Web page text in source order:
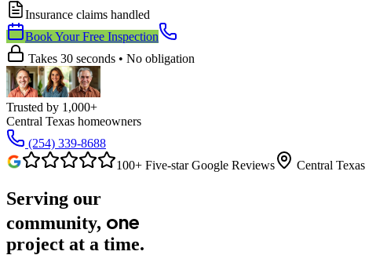
Insurance claims handled
Book Your Free Inspection
Takes 30 seconds • No obligation
Trusted by 1,000+
Central Texas homeowners
(254) 339-8688
100+ Five-star Google Reviews
Central Texas
Serving our
community, one
project at a time.